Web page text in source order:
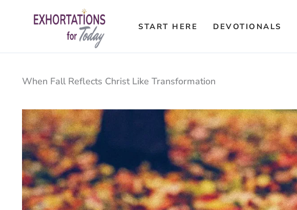
START HERE DEVOTIONALS
When Fall Reflects Christ Like Transformation